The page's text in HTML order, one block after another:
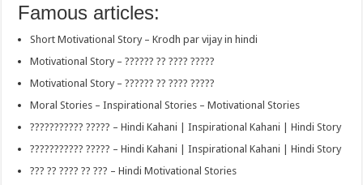
Famous articles:
Short Motivational Story – Krodh par vijay in hindi
Motivational Story – ?????? ?? ???? ?????
Motivational Story – ?????? ?? ???? ?????
Moral Stories – Inspirational Stories – Motivational Stories
??????????? ????? – Hindi Kahani | Inspirational Kahani | Hindi Story
??????????? ????? – Hindi Kahani | Inspirational Kahani | Hindi Story
??? ?? ???? ?? ??? – Hindi Motivational Stories